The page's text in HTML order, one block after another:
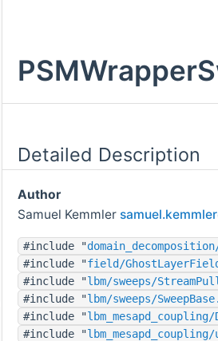
Detailed Description
Author
Samuel Kemmler samuel.kemmler
#include "
#include "field/
#include "lbm/sweeps/
#include "lbm/sweeps/
#include "lbm_mesapd_coupling/
#include "